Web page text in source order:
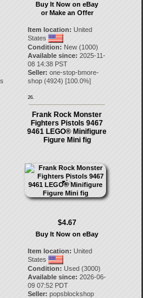
Buy It Now on eBay
or Make an Offer
Item location: United
States
Condition: New (1000)
Available since: 2025-11-
08 14:38 PST
Seller: one-stop-bmore-
shop (4924) [100.0%]
26.
Frank Rock Monster
Fighters Pistols 9467
9461 LEGO® Minifigure
Figure Mini fig
$4.67
Buy It Now on eBay
Item location: United
States
Condition: Used (3000)
Available since: 2026-06-
09 07:52 PDT
Seller: popsblockshop